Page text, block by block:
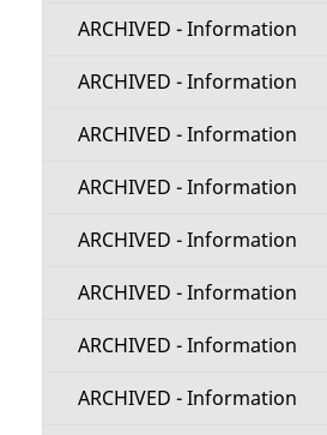
ARCHIVED - Information
ARCHIVED - Information
ARCHIVED - Information
ARCHIVED - Information
ARCHIVED - Information
ARCHIVED - Information
ARCHIVED - Information
ARCHIVED - Information